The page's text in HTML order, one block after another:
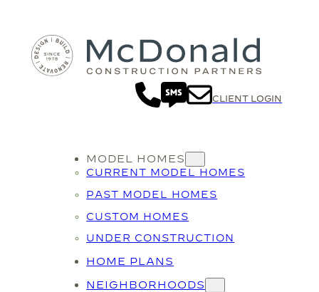
CLIENT LOGIN
MODEL HOMES
CURRENT MODEL HOMES
PAST MODEL HOMES
CUSTOM HOMES
UNDER CONSTRUCTION
HOME PLANS
NEIGHBORHOODS